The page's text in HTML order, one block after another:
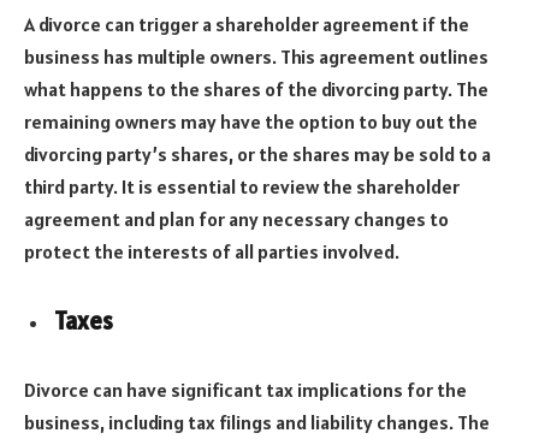
A divorce can trigger a shareholder agreement if the
business has multiple owners. This agreement outlines
what happens to the shares of the divorcing party. The
remaining owners may have the option to buy out the
divorcing party’s shares, or the shares may be sold to a
third party. It is essential to review the shareholder
agreement and plan for any necessary changes to
protect the interests of all parties involved.
Taxes
Divorce can have significant tax implications for the
business, including tax filings and liability changes. The